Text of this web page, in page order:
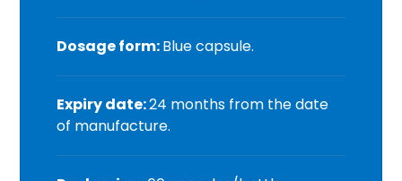
Dosage form:Blue capsule.
Expiry date:24 months from the date
of manufacture.